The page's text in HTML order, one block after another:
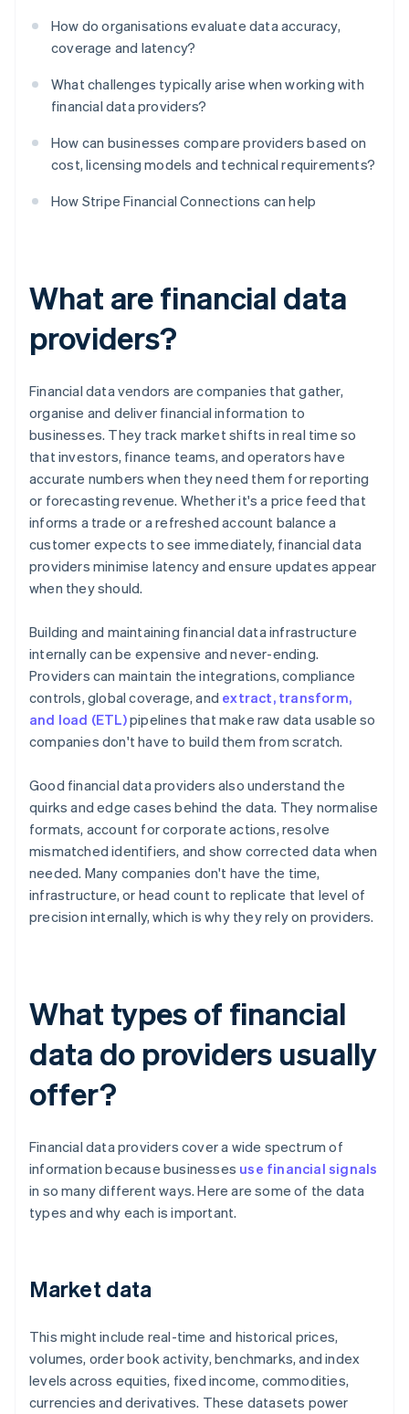
How do organisations evaluate data accuracy,
coverage and latency?
What challenges typically arise when working with
financial data providers?
How can businesses compare providers based on
cost, licensing models and technical requirements?
How Stripe Financial Connections can help
What are financial data
providers?
Financial data vendors are companies that gather,
organise and deliver financial information to
businesses. They track market shifts in real time so
that investors, finance teams, and operators have
accurate numbers when they need them for reporting
or forecasting revenue. Whether it's a price feed that
informs a trade or a refreshed account balance a
customer expects to see immediately, financial data
providers minimise latency and ensure updates appear
when they should.
Building and maintaining financial data infrastructure
internally can be expensive and never-ending.
Providers can maintain the integrations, compliance
controls, global coverage, and extract, transform,
and load (ETL)pipelines that make raw data usable so
companies don't have to build them from scratch.
Good financial data providers also understand the
quirks and edge cases behind the data. They normalise
formats, account for corporate actions, resolve
mismatched identifiers, and show corrected data when
needed. Many companies don't have the time,
infrastructure, or head count to replicate that level of
precision internally, which is why they rely on providers.
What types of financial
data do providers usually
offer?
Financial data providers cover a wide spectrum of
information because businesses use financial signals
in so many different ways. Here are some of the data
types and why each is important.
Market data
This might include real-time and historical prices,
volumes, order book activity, benchmarks, and index
levels across equities, fixed income, commodities,
currencies and derivatives. These datasets power